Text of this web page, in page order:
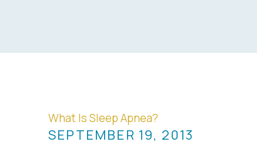
What Is Sleep Apnea?
SEPTEMBER 19, 2013